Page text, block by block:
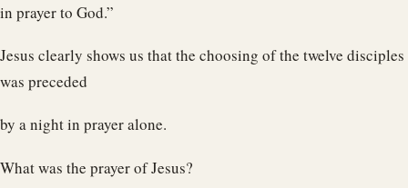
in prayer to God.”
Jesus clearly shows us that the choosing of the twelve disciples
was preceded
by a night in prayer alone.
What was the prayer of Jesus?